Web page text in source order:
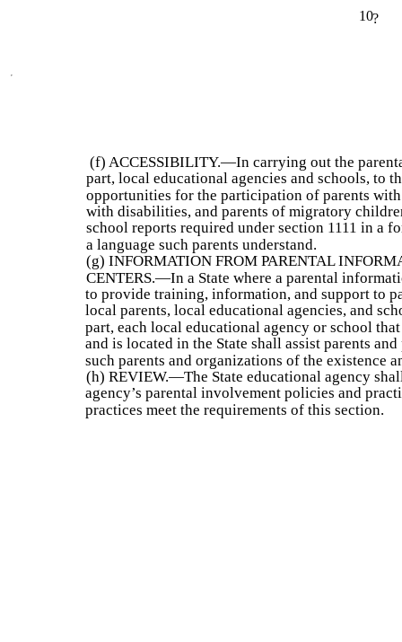
10?
(f) ACCESSIBILITY.—In carrying out the
part, local educational agencies and schools, to
opportunities for the participation of parents
with disabilities, and parents of migratory
school reports required under section 1111 in a
a language such parents understand.
(g) INFORMATION FROM PARENTAL
CENTERS.—In a State where a parental
to provide training, information, and support to
local parents, local educational agencies, and
part, each local educational agency or school
and is located in the State shall assist parents
such parents and organizations of the existence
(h) REVIEW.—The State educational agency
agency’s parental involvement policies and
practices meet the requirements of this section.